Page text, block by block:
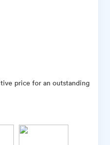
price for an outstanding